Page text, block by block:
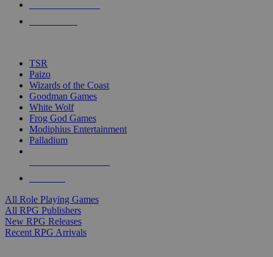
touch
TSR
Paizo
Wizards of the Coast
Goodman Games
White Wolf
Frog God Games
Modiphius Entertainment
Palladium
All Role Playing Games
All RPG Publishers
New RPG Releases
Recent RPG Arrivals